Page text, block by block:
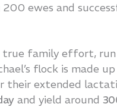
ewes and
true family effort,
flock is made
their extended
and yield around